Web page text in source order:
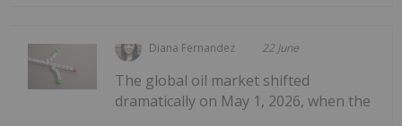
Diana Fernandez 22 June
The global oil market shifted
dramatically on May 1, 2026, when the